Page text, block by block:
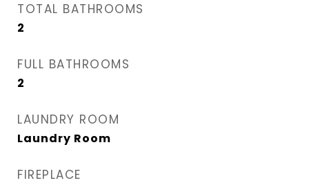
TOTAL BATHROOMS
2
FULL BATHROOMS
2
LAUNDRY ROOM
Laundry Room
FIREPLACE